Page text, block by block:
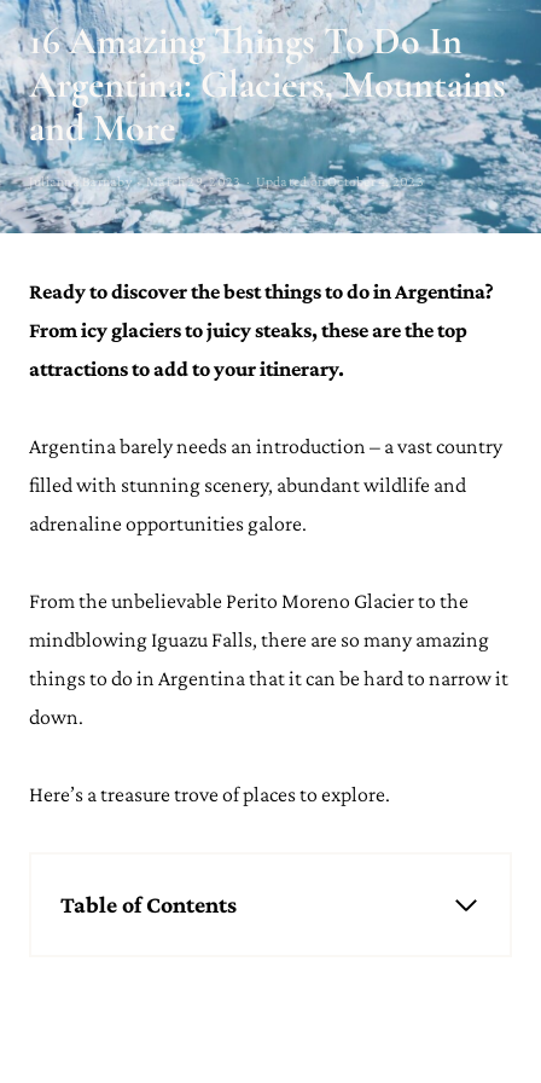
16 Amazing Things To Do In
Argentina: Glaciers, Mountains
and More
Julianna Barnaby · March 29, 2023 · Updated on October 4, 2023
Ready to discover the best things to do in Argentina?
From icy glaciers to juicy steaks, these are the top
attractions to add to your itinerary.
Argentina barely needs an introduction – a vast country
filled with stunning scenery, abundant wildlife and
adrenaline opportunities galore.
From the unbelievable Perito Moreno Glacier to the
mindblowing Iguazu Falls, there are so many amazing
things to do in Argentina that it can be hard to narrow it
down.
Here’s a treasure trove of places to explore.
Table of Contents